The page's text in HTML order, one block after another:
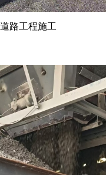
砂石料